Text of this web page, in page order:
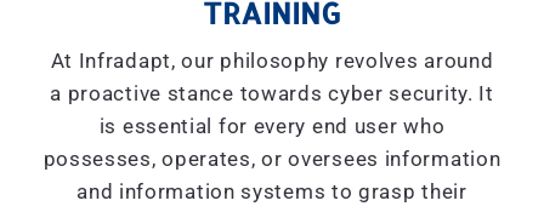
TRAINING
At Infradapt, our philosophy revolves around
a proactive stance towards cyber security. It
is essential for every end user who
possesses, operates, or oversees information
and information systems to grasp their